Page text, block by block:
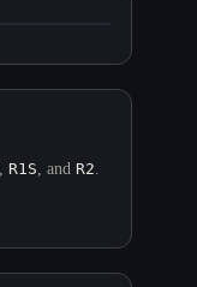
R1S , and R2